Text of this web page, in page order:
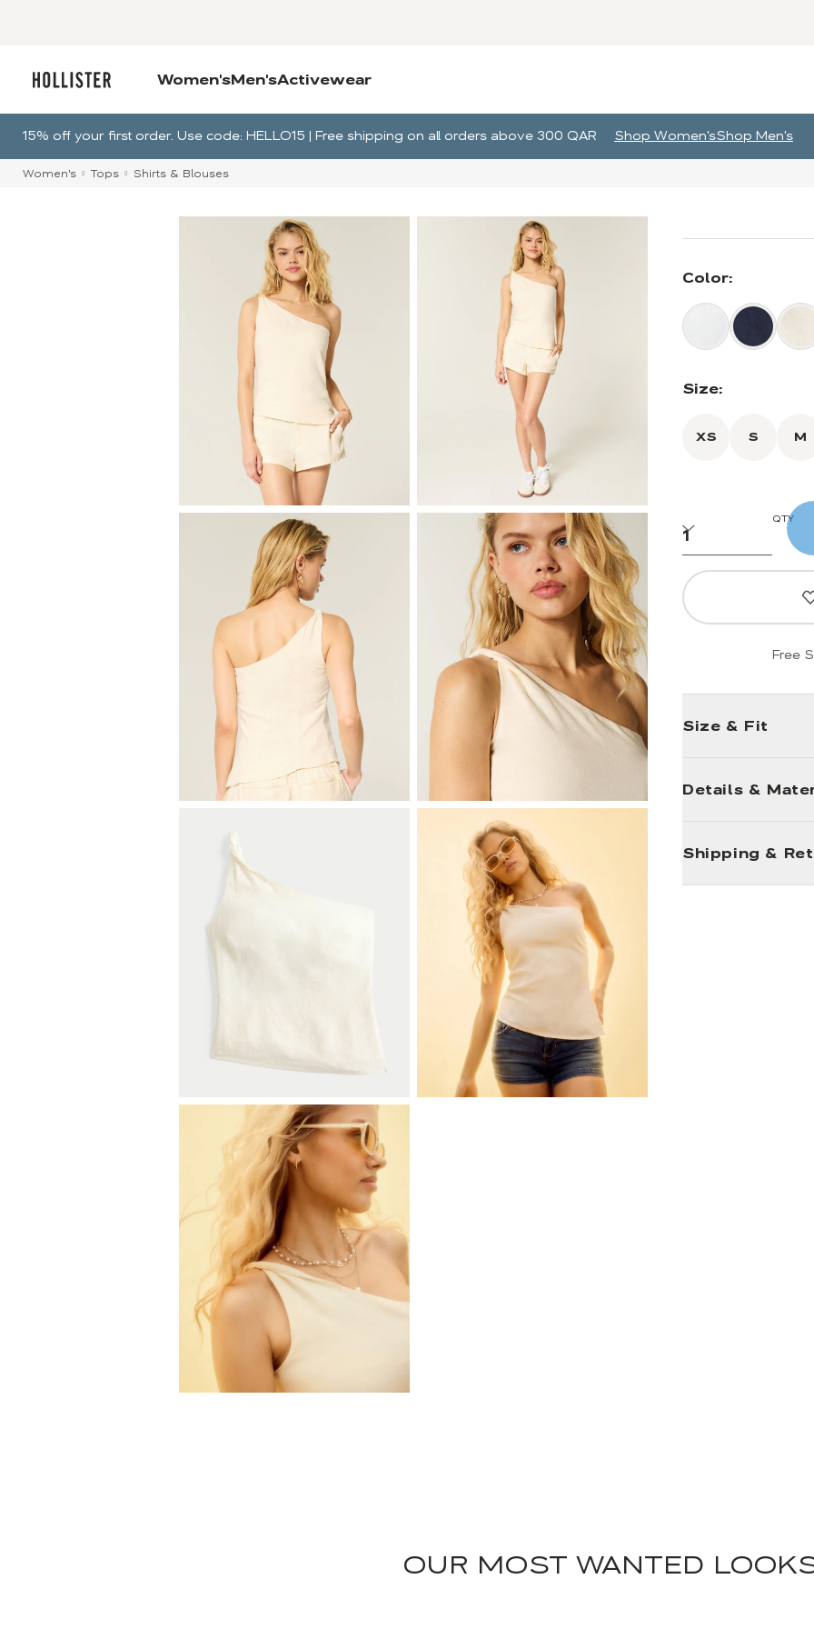
Women'sMen'sActivewear
15% off your first order. Use code: HELLO15 | Free shipping on all orders above 300 QAR Shop Women'sShop Men's
Women's Tops Shirts & Blouses
Color:
Size:
XS S M
QTY
Free
Size & Fit
Details &
Shipping &
OUR MOST WANTED